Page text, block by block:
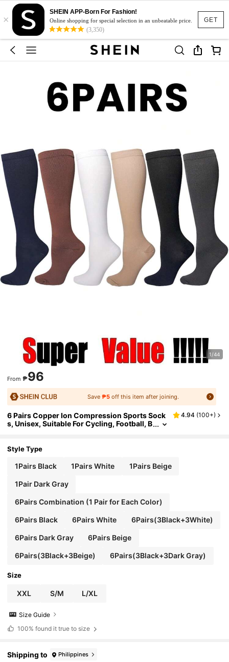
GET
×
SHEIN APP-Born For Fashion!
Online shopping for special selection in an unbeatable price.
(3,350)
1/44
From ₱96
Save₱5 off this item after joining.
6 Pairs Copper Ion Compression Sports Sock
s, Unisex, Suitable For Cycling, Football, B
4.94 (100+)
Style Type
1Pairs Black 1Pairs White 1Pairs Beige
1Pair Dark Gray
6Pairs Combination (1 Pair for Each Color)
6Pairs Black 6Pairs White 6Pairs(3Black+3White)
6Pairs Dark Gray 6Pairs Beige
6Pairs(3Black+3Beige) 6Pairs(3Black+3Dark Gray)
Size
XXL S/M L/XL
Size Guide
100% found it true to size
Shipping to Philippines